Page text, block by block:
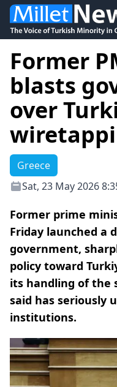
Former
blasts
over
Greece
Sat, 23 May 2026
Former prime
Friday launched a
government,
policy toward
its handling of the
said has seriously
institutions.